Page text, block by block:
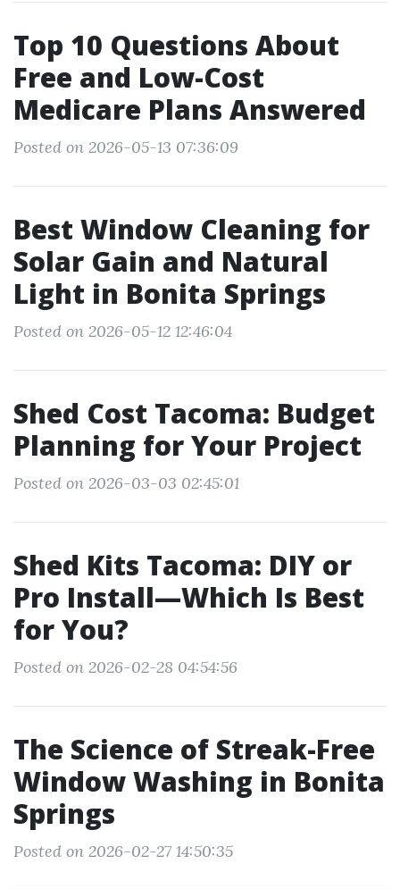
Top 10 Questions About
Free and Low-Cost
Medicare Plans Answered
Posted on 2026-05-13 07:36:09
Best Window Cleaning for
Solar Gain and Natural
Light in Bonita Springs
Posted on 2026-05-12 12:46:04
Shed Cost Tacoma: Budget
Planning for Your Project
Posted on 2026-03-03 02:45:01
Shed Kits Tacoma: DIY or
Pro Install—Which Is Best
for You?
Posted on 2026-02-28 04:54:56
The Science of Streak-Free
Window Washing in Bonita
Springs
Posted on 2026-02-27 14:50:35